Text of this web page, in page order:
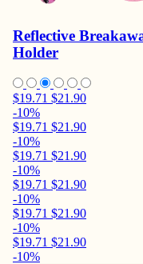
Reflective
Holder
$19.71 $21.90
-10%
$19.71 $21.90
-10%
$19.71 $21.90
-10%
$19.71 $21.90
-10%
$19.71 $21.90
-10%
$19.71 $21.90
-10%